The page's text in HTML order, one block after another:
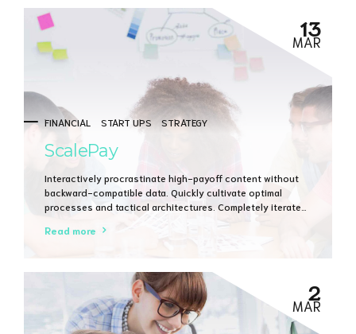
FINANCIAL START UPS STRATEGY
13
MAR
ScalePay
Interactively procrastinate high-payoff content without
backward-compatible data. Quickly cultivate optimal
processes and tactical architectures. Completely iterate
Read more
2
MAR